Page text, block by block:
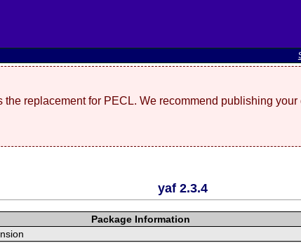
replacement for PECL. We recommend publishing
yaf 2.3.4
Package Information